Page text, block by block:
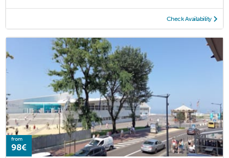
Check Availability
from
98€